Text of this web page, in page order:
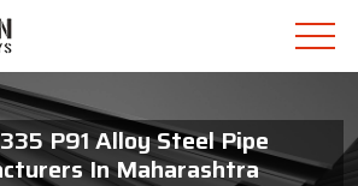
P91 Alloy Steel Pipe
In Maharashtra